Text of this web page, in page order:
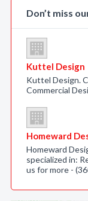
Don’t miss
Kuttel Design
Kuttel Design.
Commercial
Homeward
Homeward
specialized in:
us for more -